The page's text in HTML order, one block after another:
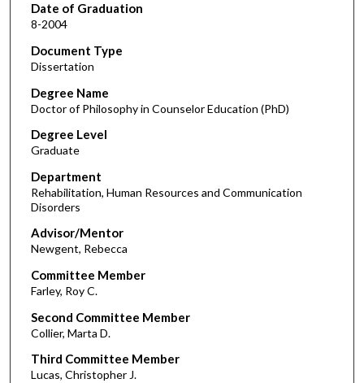
Date of Graduation
8-2004
Document Type
Dissertation
Degree Name
Doctor of Philosophy in Counselor Education (PhD)
Degree Level
Graduate
Department
Rehabilitation, Human Resources and Communication
Disorders
Advisor/Mentor
Newgent, Rebecca
Committee Member
Farley, Roy C.
Second Committee Member
Collier, Marta D.
Third Committee Member
Lucas, Christopher J.